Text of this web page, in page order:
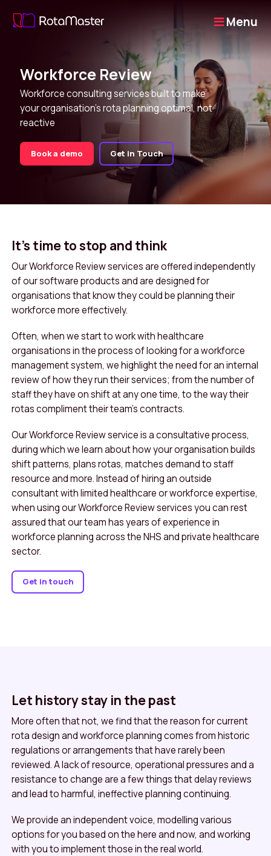
Menu
Workforce Review
Workforce consulting services built to make
your organisation's rota planning optimal, not
reactive
Book a demo Get in Touch
It's time to stop and think
Our Workforce Review services are offered independently
of our software products and are designed for
organisations that know they could be planning their
workforce more effectively.
Often, when we start to work with healthcare
organisations in the process of looking for a workforce
management system, we highlight the need for an internal
review of how they run their services; from the number of
staff they have on shift at any one time, to the way their
rotas compliment their team’s contracts.
Our Workforce Review service is a consultative process,
during which we learn about how your organisation builds
shift patterns, plans rotas, matches demand to staff
resource and more. Instead of hiring an outside
consultant with limited healthcare or workforce expertise,
when using our Workforce Review services you can rest
assured that our team has years of experience in
workforce planning across the NHS and private healthcare
sector.
Get in touch
Let history stay in the past
More often that not, we find that the reason for current
rota design and workforce planning comes from historic
regulations or arrangements that have rarely been
reviewed. A lack of resource, operational pressures and a
resistance to change are a few things that delay reviews
and lead to harmful, ineffective planning continuing.
We provide an independent voice, modelling various
options for you based on the here and now, and working
with you to implement those in the real world.